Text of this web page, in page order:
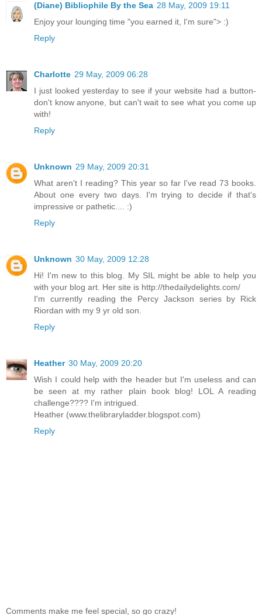
(Diane) Bibliophile By the Sea 28 May, 2009 19:11
Enjoy your lounging time "you earned it, I'm sure"> :)
Reply
Charlotte 29 May, 2009 06:28
I just looked yesterday to see if your website had a button-
don't know anyone, but can't wait to see what you come up
with!
Reply
Unknown 29 May, 2009 20:31
What aren't I reading? This year so far I've read 73 books.
About one every two days. I'm trying to decide if that's
impressive or pathetic.... :)
Reply
Unknown 30 May, 2009 12:28
Hi! I'm new to this blog. My SIL might be able to help you
with your blog art. Her site is http://thedailydelights.com/
I'm currently reading the Percy Jackson series by Rick
Riordan with my 9 yr old son.
Reply
Heather 30 May, 2009 20:20
Wish I could help with the header but I'm useless and can
be seen at my rather plain book blog! LOL A reading
challenge???? I'm intrigued.
Heather (www.thelibraryladder.blogspot.com)
Reply
Comments make me feel special, so go crazy!